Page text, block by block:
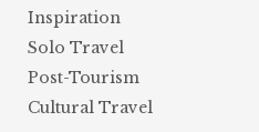
Inspiration
Solo Travel
Post-Tourism
Cultural Travel